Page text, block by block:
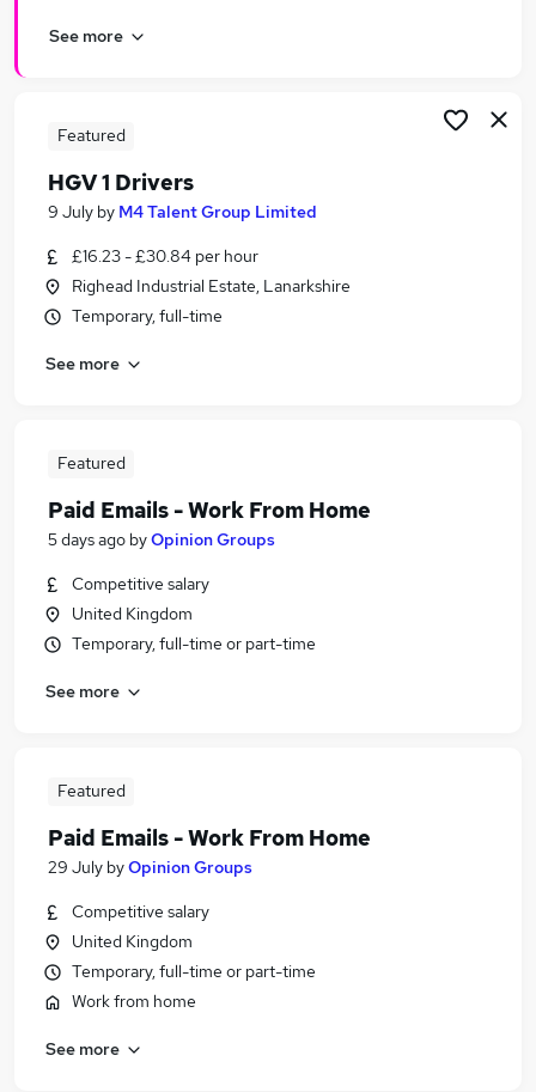
See more
Featured
HGV 1 Drivers
9 July by M4 Talent Group Limited
£16.23 - £30.84 per hour
Righead Industrial Estate, Lanarkshire
Temporary, full-time
See more
Featured
Paid Emails - Work From Home
5 days ago byOpinion Groups
Competitive salary
United Kingdom
Temporary, full-time or part-time
See more
Featured
Paid Emails - Work From Home
29 July byOpinion Groups
Competitive salary
United Kingdom
Temporary, full-time or part-time
Work from home
See more